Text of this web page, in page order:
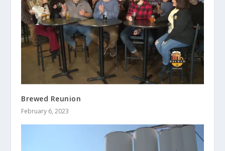
Brewed Reunion
February 6, 2023